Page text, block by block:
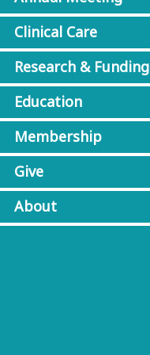
Clinical Care
Research & Funding
Education
Membership
Give
About